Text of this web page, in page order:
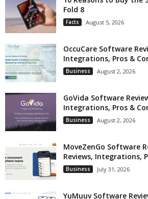
Fold 8
Facts August 5, 2026
OccuCare Software
Integrations, Pros &
Business August 2, 2026
GoVida Software
Integrations, Pros &
Business August 2, 2026
MoveZenGo Software
Reviews, Integrations,
Business July 31, 2026
YuMuuv Software